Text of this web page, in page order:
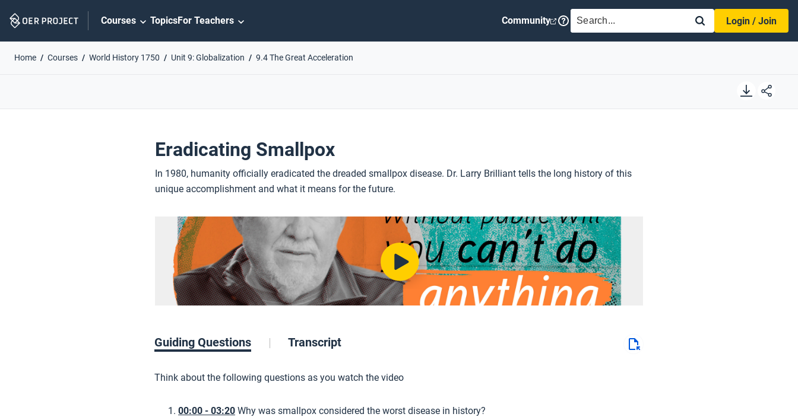
Navigation
Courses TopicsFor Teachers Community SEARCH
Login / Join
Home Courses World History 1750 Unit 9: Globalization 9.4 The Great Acceleration
Eradicating Smallpox
In 1980, humanity officially eradicated the dreaded smallpox disease. Dr. Larry Brilliant tells the long history of this
unique accomplishment and what it means for the future.
Guiding Questions Transcript
Think about the following questions as you watch the video
00:00 - 03:20 Why was smallpox considered the worst disease in history?